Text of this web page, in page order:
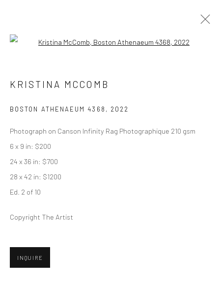
ARTWORKS
Go
KRISTINA MCCOMB
BOSTON ATHENAEUM 4368 , 2022
Photograph on Canson Infinity Rag Photographique 210 gsm
6 x 9 in: $200
24 x 36 in: $700
28 x 42 in: $1200
Ed. 2 of 10
Copyright The Artist
INQUIRE